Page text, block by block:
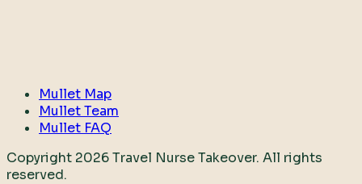
Mullet Map
Mullet Team
Mullet FAQ
Copyright 2026Travel Nurse Takeover. All rights
reserved.